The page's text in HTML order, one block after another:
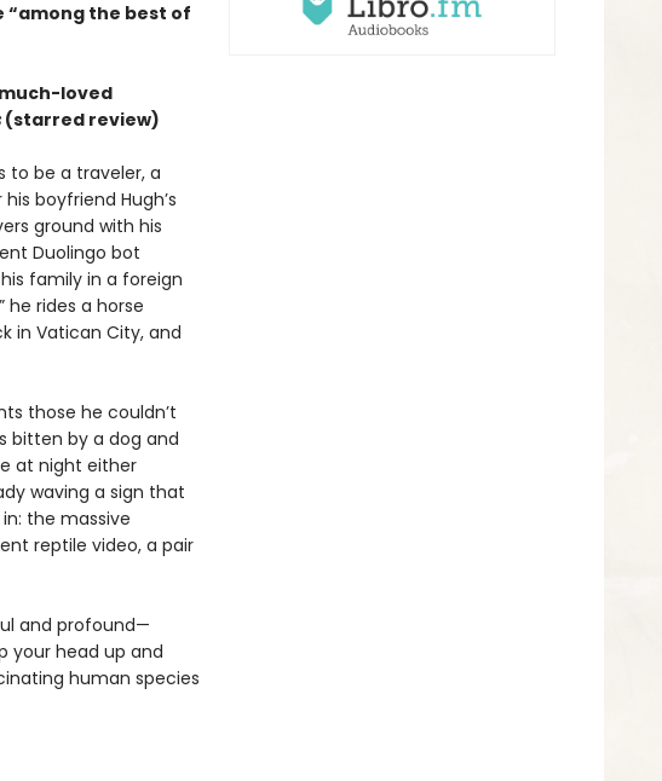
the best of
loved
(starred review)
to be a traveler, a
boyfriend Hugh’s
ground with his
Duolingo bot
family in a foreign
he rides a horse
in Vatican City, and
those he couldn’t
bitten by a dog and
at night either
waving a sign that
the massive
reptile video, a pair
and profound—
your head up and
human species